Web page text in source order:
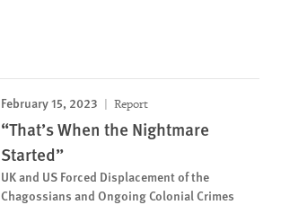
February 15, 2023 Report
“That’s When the Nightmare
Started”
UK and US Forced Displacement of the
Chagossians and Ongoing Colonial Crimes